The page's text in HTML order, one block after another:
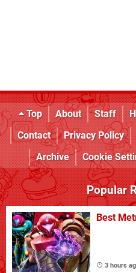
Top About Staff
Contact
Privacy Policy
Archive
Cookie
Popular
Best
3 hours